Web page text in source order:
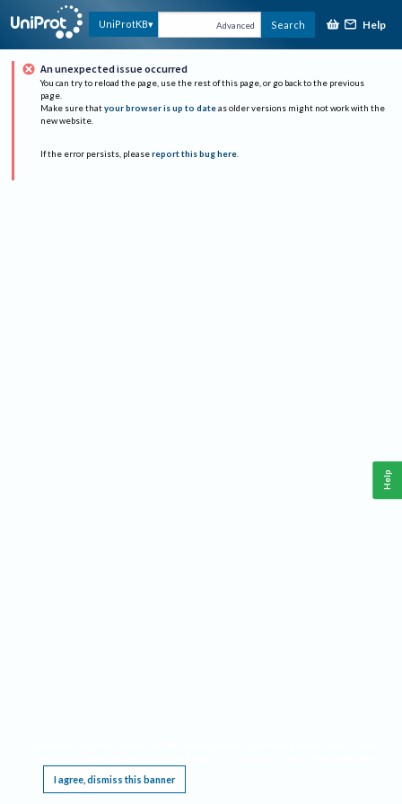
UniProtKB Advanced Search Help
An unexpected issue occurred
You can try to reload the page, use the rest of this page, or go back to the previous
page.
Make sure that your browser is up to date as older versions might not work with the
new website.
If the error persists, please report this bug here.
I agree, dismiss this banner
Help